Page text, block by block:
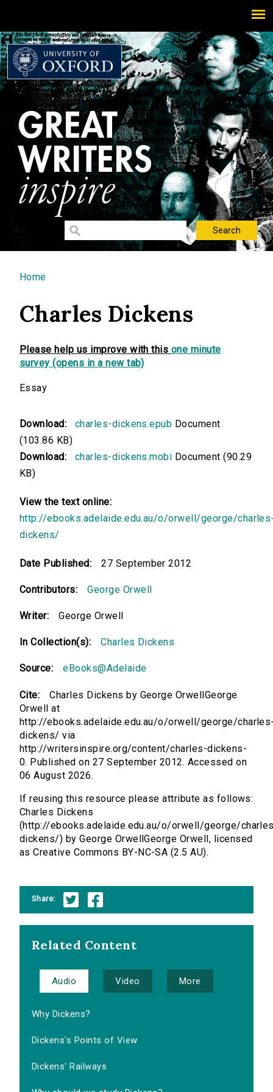
You are here
Home
Charles Dickens
Please help us improve with this one minute
survey (opens in a new tab)
Essay
Download: charles-dickens.epub Document
(103.86 KB)
Download:
charles-dickens.mobi Document (90.29
KB)
View the text online:
http://ebooks.adelaide.edu.au/o/orwell/george/
dickens/
Date Published: 27 September 2012
Contributors: George Orwell
Writer: George Orwell
In Collection(s): Charles Dickens
Source: eBooks@Adelaide
Cite:
Charles Dickens by George OrwellGeorge
Orwell at
http://ebooks.adelaide.edu.au/o/orwell/george/
dickens/ via
http://writersinspire.org/content/charles-dickens-
0. Published on 27 September 2012. Accessed on
06 August 2026.
If reusing this resource please attribute as follows:
Charles Dickens
(http://ebooks.adelaide.edu.au/o/orwell/george/
dickens/) by George OrwellGeorge Orwell, licensed
as Creative Commons BY-NC-SA (2.5 AU).
Share:
Related Content
Audio Video More
Why Dickens?
Dickens's Points of View
Dickens' Railways